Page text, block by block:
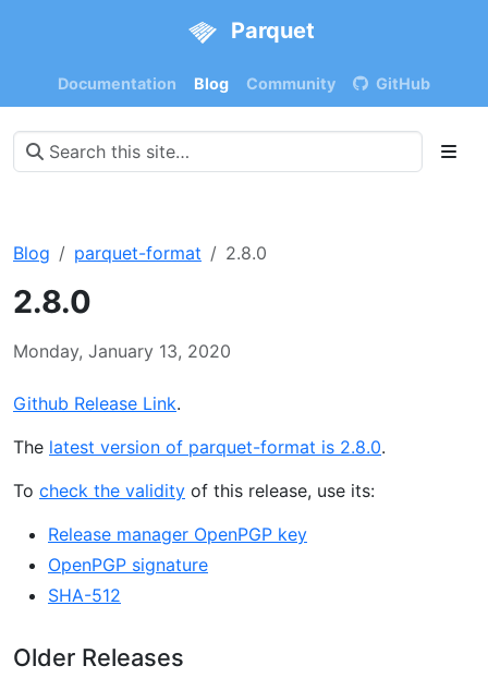
Parquet
Documentation Blog Community GitHub
Blog parquet-format 2.8.0
2.8.0
Monday, January 13, 2020
Github Release Link.
The latest version of parquet-format is 2.8.0.
To check the validity of this release, use its:
Release manager OpenPGP key
OpenPGP signature
SHA-512
Older Releases